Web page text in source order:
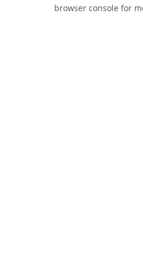
browser console for